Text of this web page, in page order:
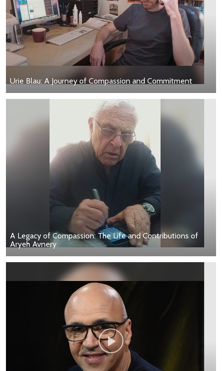
Urie Blau: A Journey of Compassion and Commitment
A Legacy of Compassion: The Life and Contributions of
Aryeh Avnery